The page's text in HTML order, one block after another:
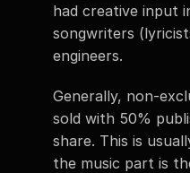
had creative input
songwriters
engineers.
Generally, non-
sold with 50%
share. This is
the music part is